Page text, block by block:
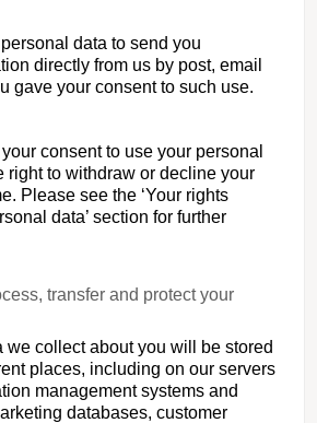
data to send you
directly from us by post, email
gave your consent to such use.
consent to use your personal
right to withdraw or decline your
Please see the ‘Your rights
data’ section for further
transfer and protect your
we collect about you will be stored
places, including on our servers
management systems and
databases, customer